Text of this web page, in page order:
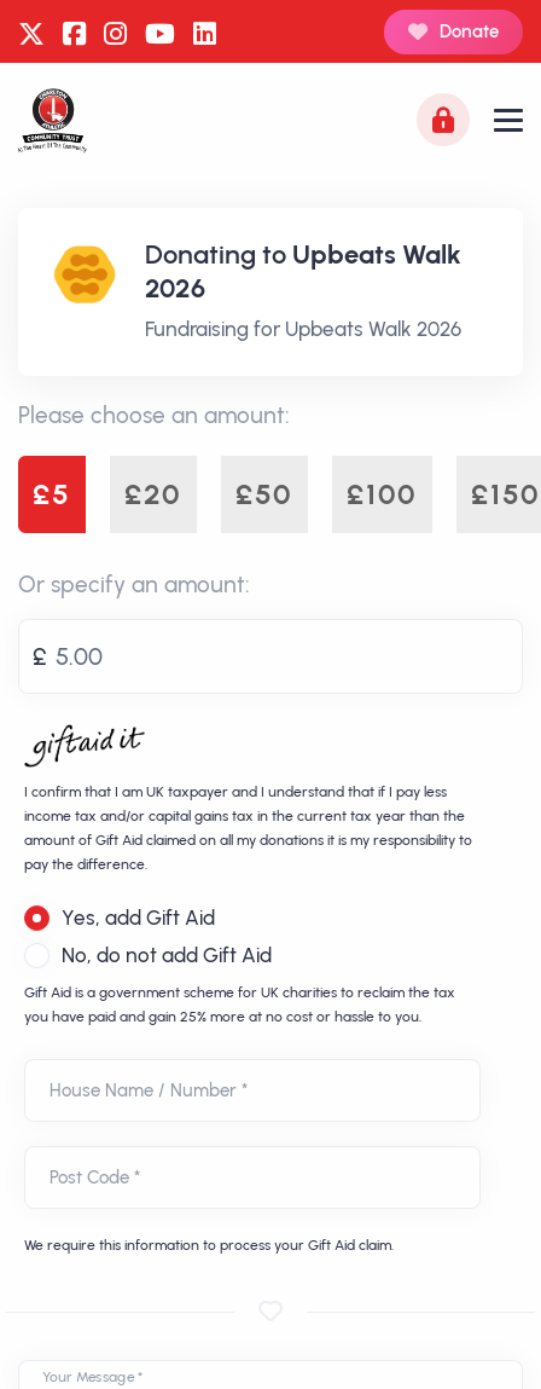
Donate
Donating to Upbeats Walk
2026
Fundraising for Upbeats Walk 2026
Please choose an amount:
£5 £20 £50 £100 £150
Or specify an amount:
£
I confirm that I am UK taxpayer and I understand that if I pay less
income tax and/or capital gains tax in the current tax year than the
amount of Gift Aid claimed on all my donations it is my responsibility to
pay the difference.
Yes, add Gift Aid
No, do not add Gift Aid
Gift Aid is a government scheme for UK charities to reclaim the tax
you have paid and gain 25% more at no cost or hassle to you.
House Name / Number *
Post Code *
We require this information to process your Gift Aid claim.
Your Message *